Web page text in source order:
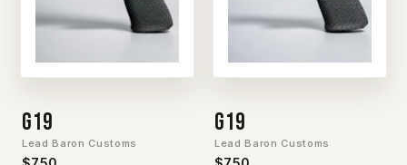
G19
Lead Baron Customs
G19
Lead Baron Customs